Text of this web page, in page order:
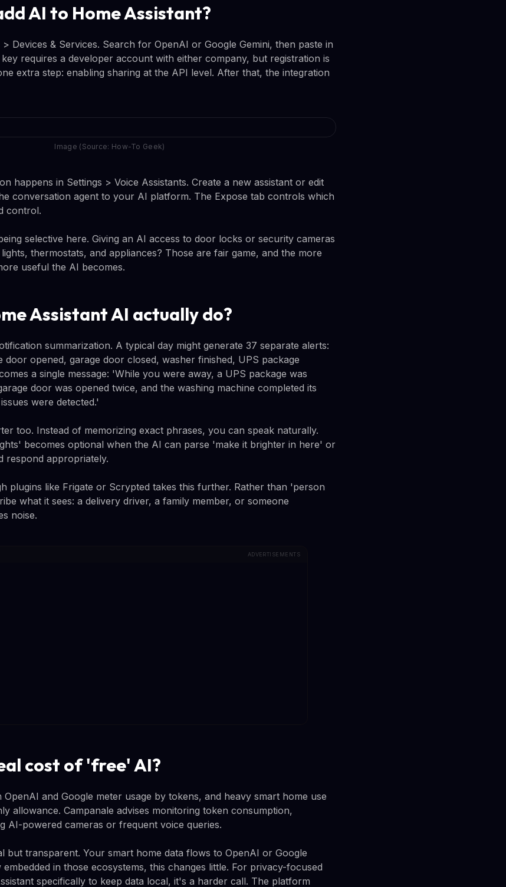
AI to Home Assistant?
Devices & Services. Search for OpenAI or Google Gemini, then paste in
requires a developer account with either company, but registration is
extra step: enabling sharing at the API level. After that, the integration
Image (Source: How-To Geek)
happens in Settings > Voice Assistants. Create a new assistant or edit
conversation agent to your AI platform. The Expose tab controls which
control.
selective here. Giving an AI access to door locks or security cameras
thermostats, and appliances? Those are fair game, and the more
useful the AI becomes.
Assistant AI actually do?
summarization. A typical day might generate 37 separate alerts:
opened, garage door closed, washer finished, UPS package
a single message: 'While you were away, a UPS package was
door was opened twice, and the washing machine completed its
were detected.'
too. Instead of memorizing exact phrases, you can speak naturally.
becomes optional when the AI can parse 'make it brighter in here' or
respond appropriately.
plugins like Frigate or Scrypted takes this further. Rather than 'person
what it sees: a delivery driver, a family member, or someone
noise.
ADVERTISEMENTS
cost of 'free' AI?
OpenAI and Google meter usage by tokens, and heavy smart home use
allowance. Campanale advises monitoring token consumption,
AI-powered cameras or frequent voice queries.
but transparent. Your smart home data flows to OpenAI or Google
in those ecosystems, this changes little. For privacy-focused
specifically to keep data local, it's a harder call. The platform